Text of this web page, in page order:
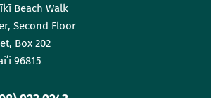
Beach Walk
Second Floor
Box 202
96815